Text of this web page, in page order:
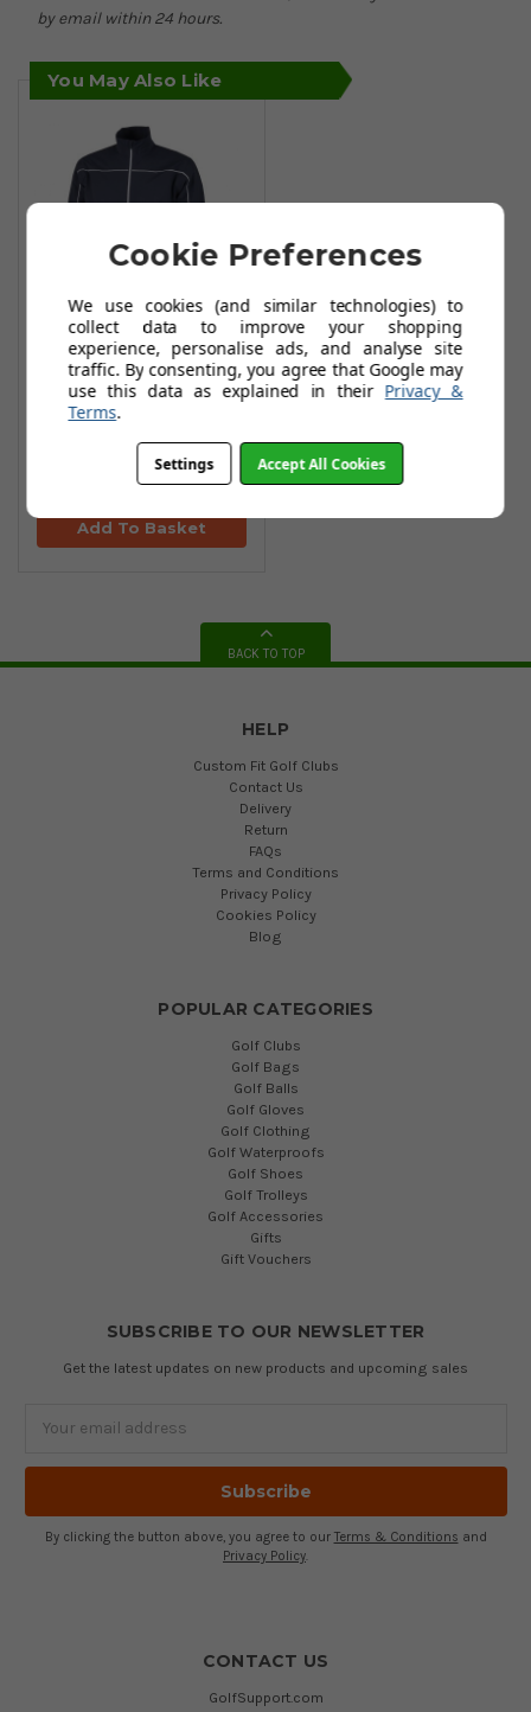
by email within 24 hours.
You May Also Like
Galvin Green ACE
Waterprooof
Jacket -
Navy/Red/White
£163.99£329.00
Add To Basket
BACK TO TOP
HELP
Custom Fit Golf Clubs
Contact Us
Delivery
Return
FAQs
Terms and Conditions
Privacy Policy
Cookies Policy
Blog
POPULAR CATEGORIES
Golf Clubs
Golf Bags
Golf Balls
Golf Gloves
Golf Clothing
Golf Waterproofs
Golf Shoes
Golf Trolleys
Golf Accessories
Gifts
Gift Vouchers
SUBSCRIBE TO OUR NEWSLETTER
Get the latest updates on new products and upcoming sales
By clicking the button above, you agree to our Terms & Conditions and
Privacy Policy.
CONTACT US
GolfSupport.com
Cookie Preferences
We use cookies (and similar technologies) to
collect data to improve your shopping
experience, personalise ads, and analyse site
traffic. By consenting, you agree that Google may
use this data as explained in their Privacy &
Terms.
Settings Accept All Cookies